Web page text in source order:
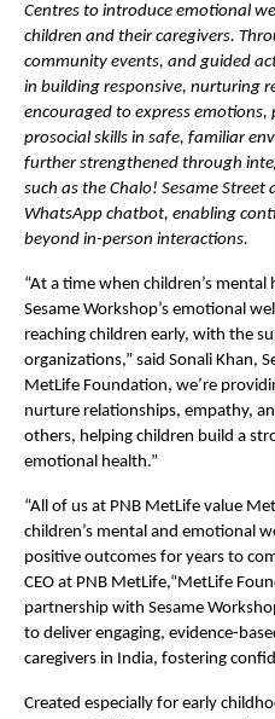
Centres to introduce emotional
children and their caregivers.
community events, and guided
in building responsive, nurturing
encouraged to express
prosocial skills in safe, familiar
further strengthened through
such as the Chalo! Sesame
WhatsApp chatbot, enabling
beyond in-person interactions.
“At a time when children’s
Sesame Workshop’s emotional
reaching children early, with the
organizations,” said Sonali Khan,
MetLife Foundation, we’re
nurture relationships, empathy,
others, helping children build a
emotional health.”
“All of us at PNB MetLife value
children’s mental and emotional
positive outcomes for years to
CEO at PNB MetLife,“MetLife
partnership with Sesame
to deliver engaging, evidence-
caregivers in India, fostering
Created especially for early